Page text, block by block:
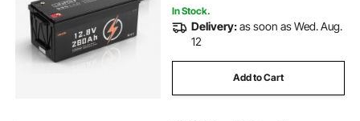
In Stock.
Delivery:as soon as Wed. Aug.
12
Add to Cart